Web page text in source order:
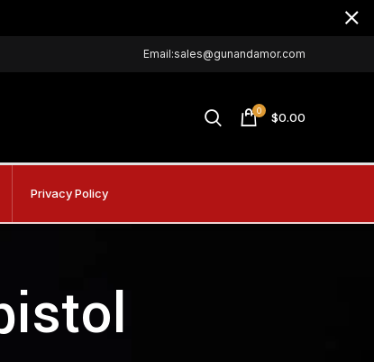
Email:sales@gunandamor.com
0 $0.00
Privacy Policy